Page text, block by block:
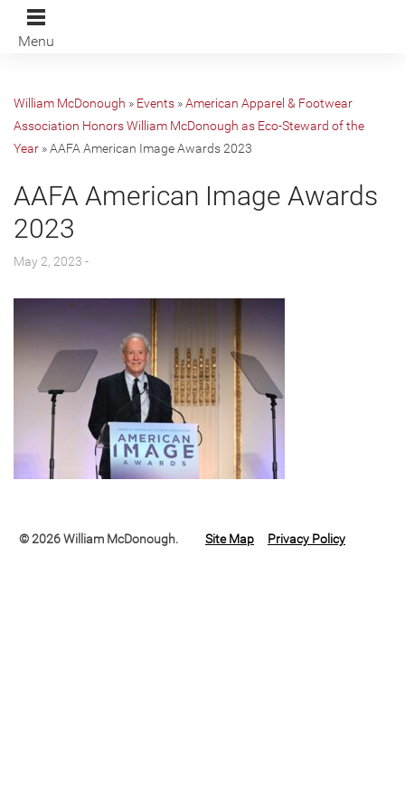
Menu
William McDonough » Events »American Apparel & Footwear
Association Honors William McDonough as Eco-Steward of the
Year »AAFA American Image Awards 2023
AAFA American Image Awards
2023
May 2, 2023 -
© 2026 William McDonough. Site Map Privacy Policy